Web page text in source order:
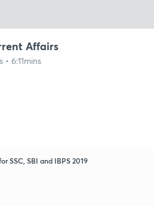
Affairs
6:11mins
SSC, SBI and IBPS 2019